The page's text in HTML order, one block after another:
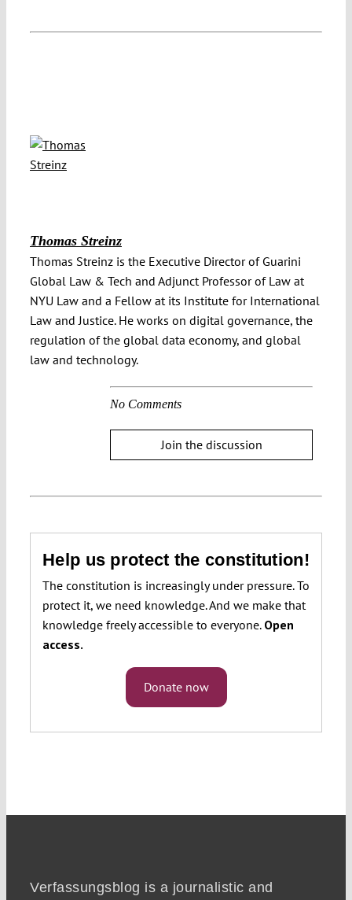
Thomas Streinz
Thomas Streinz is the Executive Director of Guarini
Global Law & Tech and Adjunct Professor of Law at
NYU Law and a Fellow at its Institute for International
Law and Justice. He works on digital governance, the
regulation of the global data economy, and global
law and technology.
No Comments
Join the discussion
Help us protect the constitution!
The constitution is increasingly under pressure. To
protect it, we need knowledge. And we make that
knowledge freely accessible to everyone. Open
access.
Donate now
Verfassungsblog is a journalistic and